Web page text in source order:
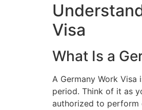
Visa
What Is a
A Germany Work
period. Think of it as
authorized to perform